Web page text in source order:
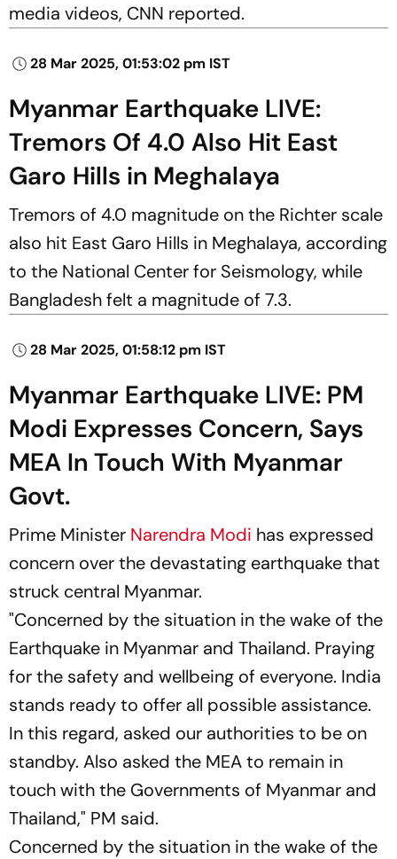
media videos, CNN reported.
28 Mar 2025, 01:53:02 pm IST
Myanmar Earthquake LIVE:
Tremors Of 4.0 Also Hit East
Garo Hills in Meghalaya
Tremors of 4.0 magnitude on the Richter scale
also hit East Garo Hills in Meghalaya, according
to the National Center for Seismology, while
Bangladesh felt a magnitude of 7.3.
28 Mar 2025, 01:58:12 pm IST
Myanmar Earthquake LIVE: PM
Modi Expresses Concern, Says
MEA In Touch With Myanmar
Govt.
Prime Minister Narendra Modi has expressed
concern over the devastating earthquake that
struck central Myanmar.
"Concerned by the situation in the wake of the
Earthquake in Myanmar and Thailand. Praying
for the safety and wellbeing of everyone. India
stands ready to offer all possible assistance.
In this regard, asked our authorities to be on
standby. Also asked the MEA to remain in
touch with the Governments of Myanmar and
Thailand," PM said.
Concerned by the situation in the wake of the